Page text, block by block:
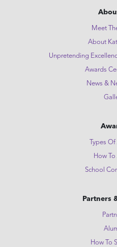
Meet
About
Unpretending
Awards
News &
Types
How
School
Partners
How To